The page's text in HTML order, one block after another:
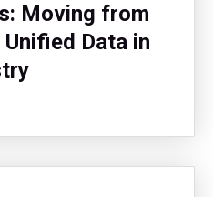
Moving from
Data in